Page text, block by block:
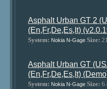
Asphalt Urban GT 2
(En,Fr,De,Es,It)
System: Nokia N-Gage Size:
Asphalt Urban GT
(En,Fr,De,Es,It)
System: Nokia N-Gage Size: